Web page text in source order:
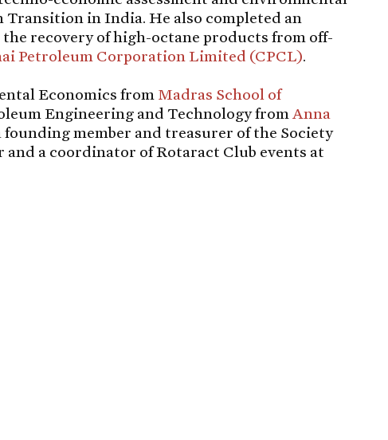
in India. He also completed an
recovery of high-octane products from off-
Petroleum Corporation Limited (CPCL).
Economics from Madras School of
Engineering and Technology from Anna
founding member and treasurer of the Society
a coordinator of Rotaract Club events at